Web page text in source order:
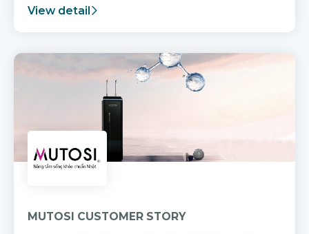
View detail
MUTOSI CUSTOMER STORY